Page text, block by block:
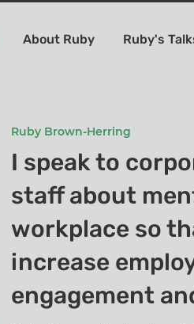
About Ruby Ruby's
Ruby Brown-Herring
I speak to
staff about
workplace so
increase
engagement